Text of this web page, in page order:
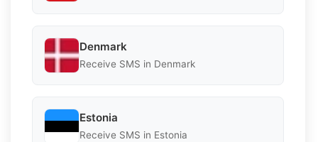
Denmark
Receive SMS in Denmark
Estonia
Receive SMS in Estonia